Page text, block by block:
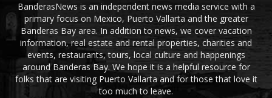
BanderasNews is an independent news media service with a
primary focus on Mexico, Puerto Vallarta and the greater
Banderas Bay area. In addition to news, we cover vacation
information, real estate and rental properties, charities and
events, restaurants, tours, local culture and happenings
around Banderas Bay. We hope it is a helpful resource for
folks that are visiting Puerto Vallarta and for those that love it
too much to leave.